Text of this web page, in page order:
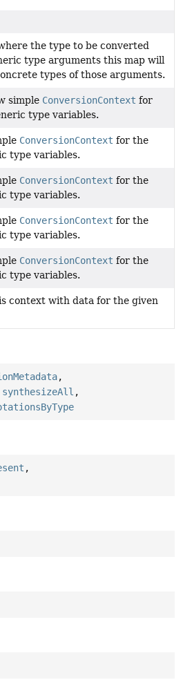
the type to be converted
type arguments this map will
types of those arguments.
simple ConversionContext for
type variables.
ConversionContext for the
type variables.
ConversionContext for the
type variables.
ConversionContext for the
type variables.
ConversionContext for the
type variables.
context with data for the given
,
synthesizeAll ,
,